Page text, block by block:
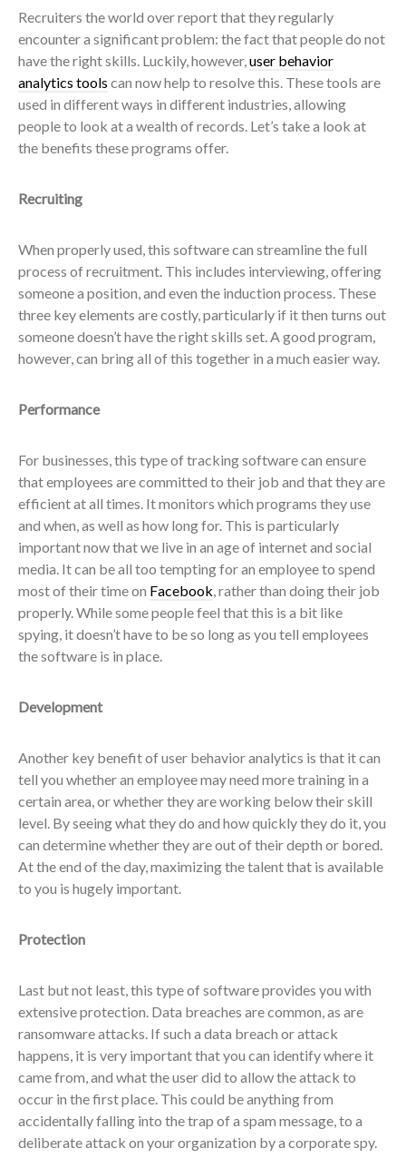
Recruiters the world over report that they regularly
encounter a significant problem: the fact that people do not
have the right skills. Luckily, however,user behavior
analytics tools can now help to resolve this. These tools are
used in different ways in different industries, allowing
people to look at a wealth of records. Let’s take a look at
the benefits these programs offer.
Recruiting
When properly used, this software can streamline the full
process of recruitment. This includes interviewing, offering
someone a position, and even the induction process. These
three key elements are costly, particularly if it then turns out
someone doesn’t have the right skills set. A good program,
however, can bring all of this together in a much easier way.
Performance
For businesses, this type of tracking software can ensure
that employees are committed to their job and that they are
efficient at all times. It monitors which programs they use
and when, as well as how long for. This is particularly
important now that we live in an age of internet and social
media. It can be all too tempting for an employee to spend
most of their time on Facebook, rather than doing their job
properly. While some people feel that this is a bit like
spying, it doesn’t have to be so long as you tell employees
the software is in place.
Development
Another key benefit of user behavior analytics is that it can
tell you whether an employee may need more training in a
certain area, or whether they are working below their skill
level. By seeing what they do and how quickly they do it, you
can determine whether they are out of their depth or bored.
At the end of the day, maximizing the talent that is available
to you is hugely important.
Protection
Last but not least, this type of software provides you with
extensive protection. Data breaches are common, as are
ransomware attacks. If such a data breach or attack
happens, it is very important that you can identify where it
came from, and what the user did to allow the attack to
occur in the first place. This could be anything from
accidentally falling into the trap of a spam message, to a
deliberate attack on your organization by a corporate spy.